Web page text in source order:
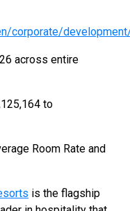
corporate/
across entire
to
Room Rate and
is the flagship